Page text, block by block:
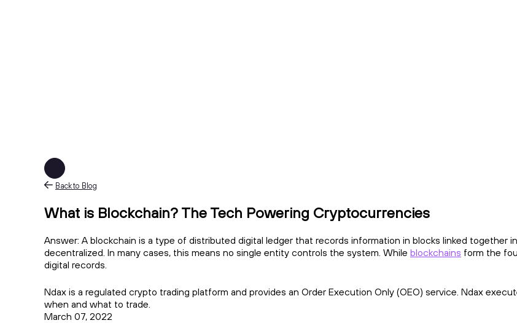
Back to Blog
What is Blockchain? The Tech Powering Cryptocurrencies
Answer: A blockchain is a type of distributed digital ledger that records information in blocks linked together
decentralized. In many cases, this means no single entity controls the system. While blockchains form the
digital records.
Ndax is a regulated crypto trading platform and provides an Order Execution Only (OEO) service. Ndax
when and what to trade.
March 07, 2022